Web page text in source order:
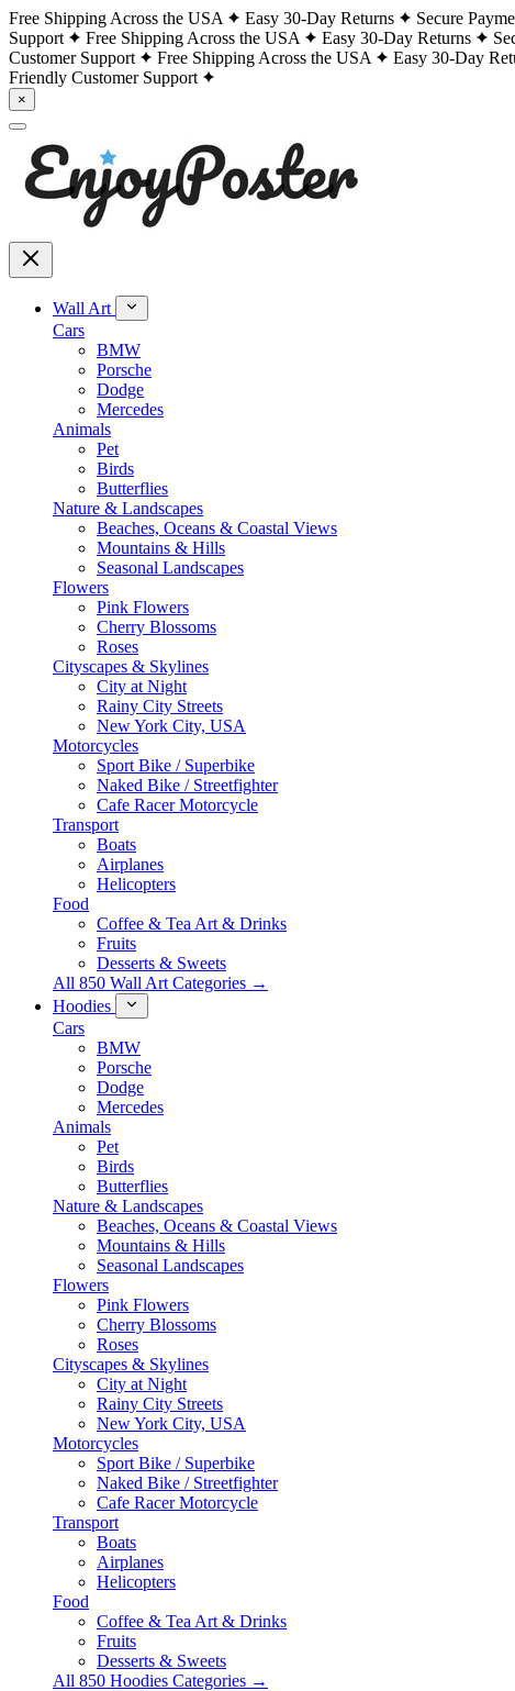
Free Shipping Across the USA Easy 30-Day Returns Secure
Support
Free Shipping Across the USA Easy 30-Day Returns
Customer Support
Free Shipping Across the USA Easy 30-Day
Friendly Customer Support
×
Wall Art
Cars
BMW
Porsche
Dodge
Mercedes
Animals
Pet
Birds
Butterflies
Nature & Landscapes
Beaches, Oceans & Coastal Views
Mountains & Hills
Seasonal Landscapes
Flowers
Pink Flowers
Cherry Blossoms
Roses
Cityscapes & Skylines
City at Night
Rainy City Streets
New York City, USA
Motorcycles
Sport Bike / Superbike
Naked Bike / Streetfighter
Cafe Racer Motorcycle
Transport
Boats
Airplanes
Helicopters
Food
Coffee & Tea Art & Drinks
Fruits
Desserts & Sweets
All 850 Wall Art Categories →
Hoodies
Cars
BMW
Porsche
Dodge
Mercedes
Animals
Pet
Birds
Butterflies
Nature & Landscapes
Beaches, Oceans & Coastal Views
Mountains & Hills
Seasonal Landscapes
Flowers
Pink Flowers
Cherry Blossoms
Roses
Cityscapes & Skylines
City at Night
Rainy City Streets
New York City, USA
Motorcycles
Sport Bike / Superbike
Naked Bike / Streetfighter
Cafe Racer Motorcycle
Transport
Boats
Airplanes
Helicopters
Food
Coffee & Tea Art & Drinks
Fruits
Desserts & Sweets
All 850 Hoodies Categories →